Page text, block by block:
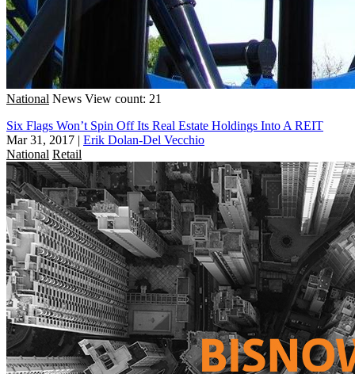
National News View count: 21
Six Flags Won’t Spin Off Its Real Estate Holdings Into A REIT
Mar 31, 2017 | Erik Dolan-Del Vecchio
National Retail